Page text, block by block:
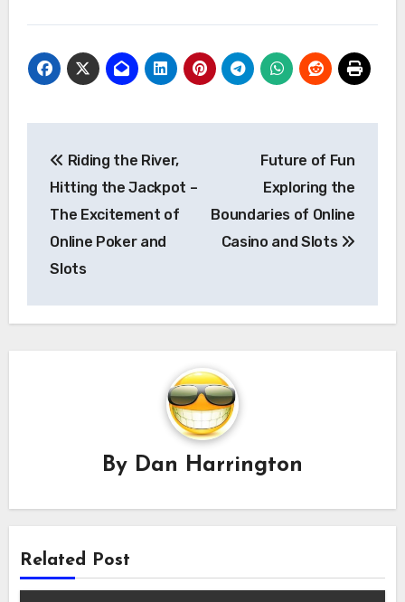
navigation
Riding the River,
Hitting the Jackpot –
The Excitement of
Online Poker and
Slots
Future of Fun
Exploring the
Boundaries of Online
Casino and Slots
By Dan Harrington
Related Post